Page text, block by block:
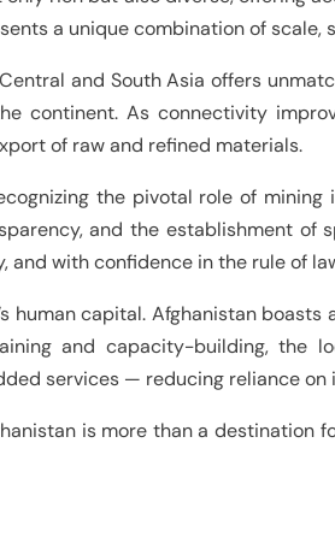
a unique combination of scale,
and South Asia offers
continent. As connectivity
of raw and refined materials.
the pivotal role of
and the establishment
and with confidence in the rule of
human capital. Afghanistan
and capacity-building, the
services — reducing reliance
is more than a